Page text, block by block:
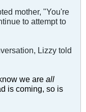
mother, "You're
to attempt to
Lizzy told
we are all
is coming, so is